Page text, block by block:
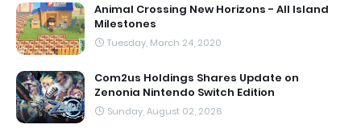
Animal Crossing New Horizons - All Island
Milestones
Tuesday, March 24, 2020
Com2us Holdings Shares Update on
Zenonia Nintendo Switch Edition
Sunday, August 02, 2026